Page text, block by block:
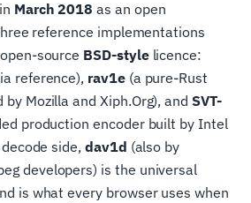
March 2018 as an open
reference implementations
source BSD-stylelicence:
reference), rav1e(a pure-Rust
Mozilla and Xiph.Org), andSVT-
production encoder built by Intel
side, dav1d (also by
developers) is the universal
is what every browser uses when